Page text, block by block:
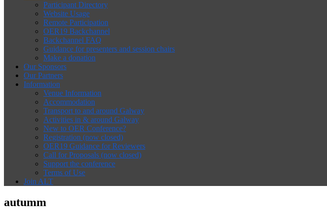
Participant Directory
Website Usage
Remote Participation
OER19 Backchannel
Backchannel FAQ
Guidance for presenters and session chairs
Make a donation
Our Sponsors
Our Partners
Information
Venue Information
Accommodation
Transport to and around Galway
Activities in & around Galway
New to OER Conference?
Registration (now closed)
OER19 Guidance for Reviewers
Call for Proposals (now closed)
Support the conference
Terms of Use
Join ALT
autumm